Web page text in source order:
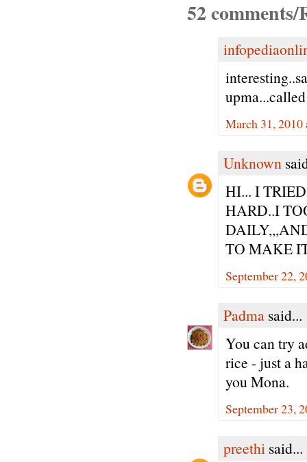
52 comments/
March 31, 2010
Unknown
HI... I
HARD..I
TO MAKE
September 22,
Padma said...
You can try
rice - just a
you Mona.
September 23,
preethi said...